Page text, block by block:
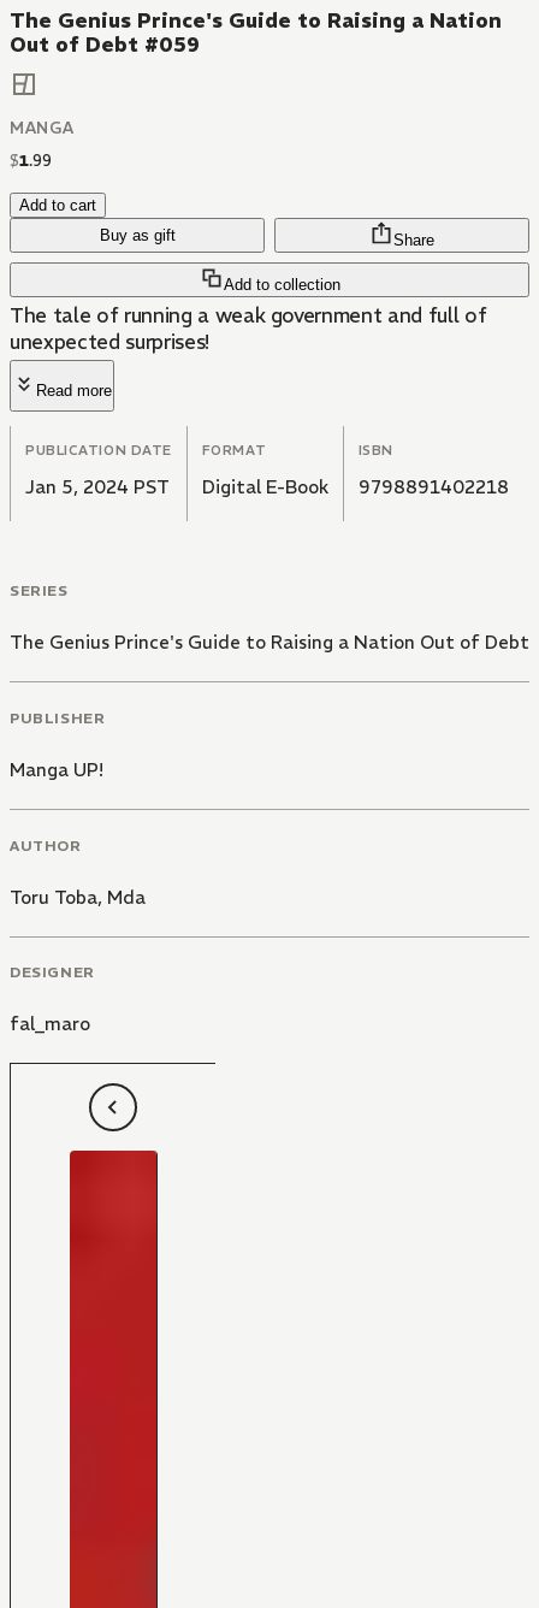
The Genius Prince's Guide to Raising a Nation
Out of Debt #059
MANGA
$1.99
Add to cart
Buy as gift
Add to collection
Share
The tale of running a weak government and full of
unexpected surprises!
Read more
PUBLICATION DATE
Jan 5, 2024 PST
FORMAT
Digital E-Book
ISBN
9798891402218
SERIES
The Genius Prince's Guide to Raising a Nation Out of Debt
PUBLISHER
Manga UP!
AUTHOR
Toru Toba, Mda
DESIGNER
fal_maro